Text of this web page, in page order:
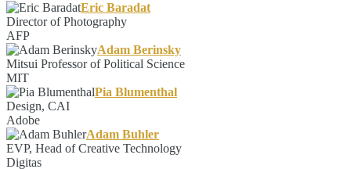
Eric Baradat
Director of Photography
AFP
Adam Berinsky
Mitsui Professor of Political Science
MIT
Pia Blumenthal
Design, CAI
Adobe
Adam Buhler
EVP, Head of Creative Technology
Digitas